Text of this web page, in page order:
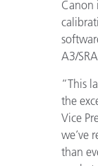
プ
Canon
A3/
“This
the
Vice
we’ve
than